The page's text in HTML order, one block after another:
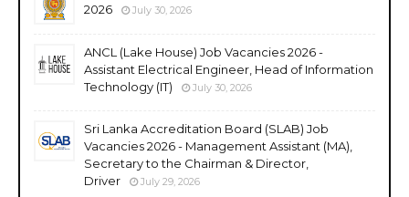
2026
July 30, 2026
ANCL (Lake House) Job Vacancies 2026 -
Assistant Electrical Engineer, Head of Information
Technology (IT)
July 30, 2026
Sri Lanka Accreditation Board (SLAB) Job
Vacancies 2026 - Management Assistant (MA),
Secretary to the Chairman & Director,
Driver
July 29, 2026